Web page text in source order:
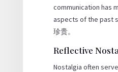
communication has
aspects of the past
珍贵。
Reflective
Nostalgia often